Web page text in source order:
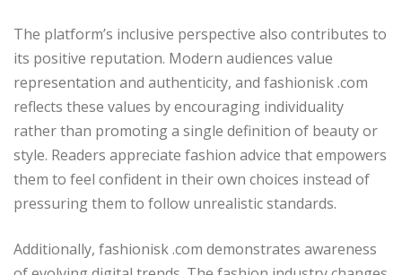
The platform’s inclusive perspective also contributes to
its positive reputation. Modern audiences value
representation and authenticity, and fashionisk .com
reflects these values by encouraging individuality
rather than promoting a single definition of beauty or
style. Readers appreciate fashion advice that empowers
them to feel confident in their own choices instead of
pressuring them to follow unrealistic standards.
Additionally, fashionisk .com demonstrates awareness